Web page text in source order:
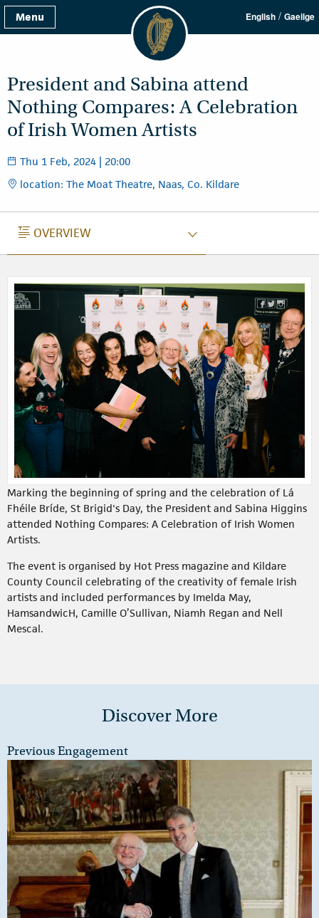
Menu English / Gaeilge
President and Sabina attend
Nothing Compares: A Celebration
of Irish Women Artists
Thu 1 Feb, 2024 | 20:00
location: The Moat Theatre, Naas, Co. Kildare
OVERVIEW
OVERVIEW
Marking the beginning of spring and the celebration of Lá
Fhéile Bríde, St Brigid's Day, the President and Sabina Higgins
attended Nothing Compares: A Celebration of Irish Women
Artists.
The event is organised by Hot Press magazine and Kildare
County Council celebrating of the creativity of female Irish
artists and included performances by Imelda May,
HamsandwicH, Camille O’Sullivan, Niamh Regan and Nell
Mescal.
Discover More
Previous Engagement